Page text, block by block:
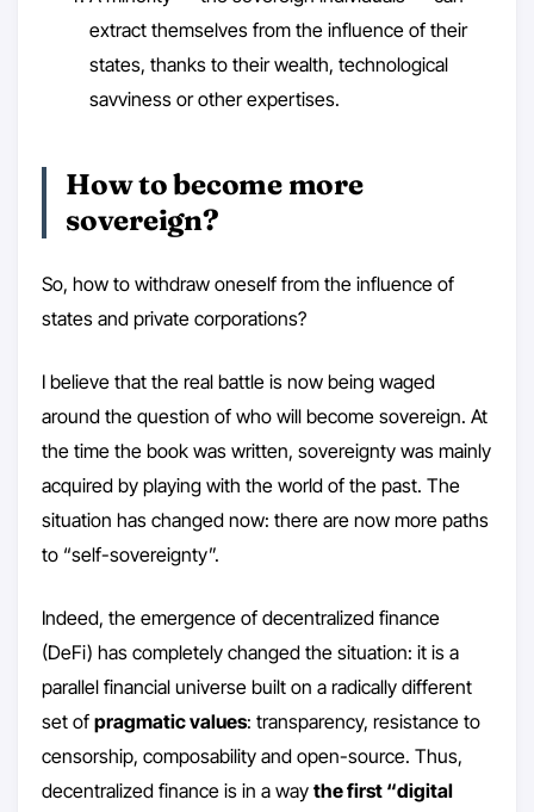
extract themselves from the influence of their
states, thanks to their wealth, technological
savviness or other expertises.
How to become more
sovereign?
So, how to withdraw oneself from the influence of
states and private corporations?
I believe that the real battle is now being waged
around the question of who will become sovereign. At
the time the book was written, sovereignty was mainly
acquired by playing with the world of the past. The
situation has changed now: there are now more paths
to “self-sovereignty”.
Indeed, the emergence of decentralized finance
(DeFi) has completely changed the situation: it is a
parallel financial universe built on a radically different
set of pragmatic values: transparency, resistance to
censorship, composability and open-source. Thus,
decentralized finance is in a way the first “digital